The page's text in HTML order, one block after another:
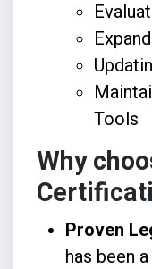
Tools
Why
Proven
has been